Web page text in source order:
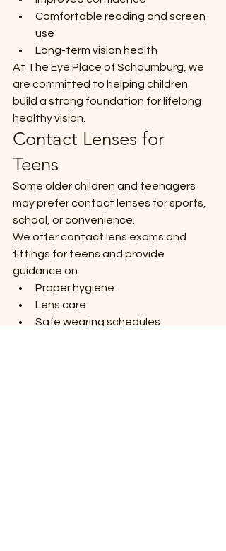
Comfortable reading and screen
use
Long-term vision health
At The Eye Place of Schaumburg, we
are committed to helping children
build a strong foundation for lifelong
healthy vision.
Contact Lenses for
Teens
Some older children and teenagers
may prefer contact lenses for sports,
school, or convenience.
We offer contact lens exams and
fittings for teens and provide
guidance on:
Proper hygiene
Lens care
Safe wearing schedules